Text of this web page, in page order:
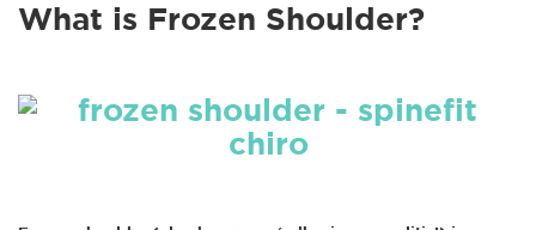
What is Frozen Shoulder?